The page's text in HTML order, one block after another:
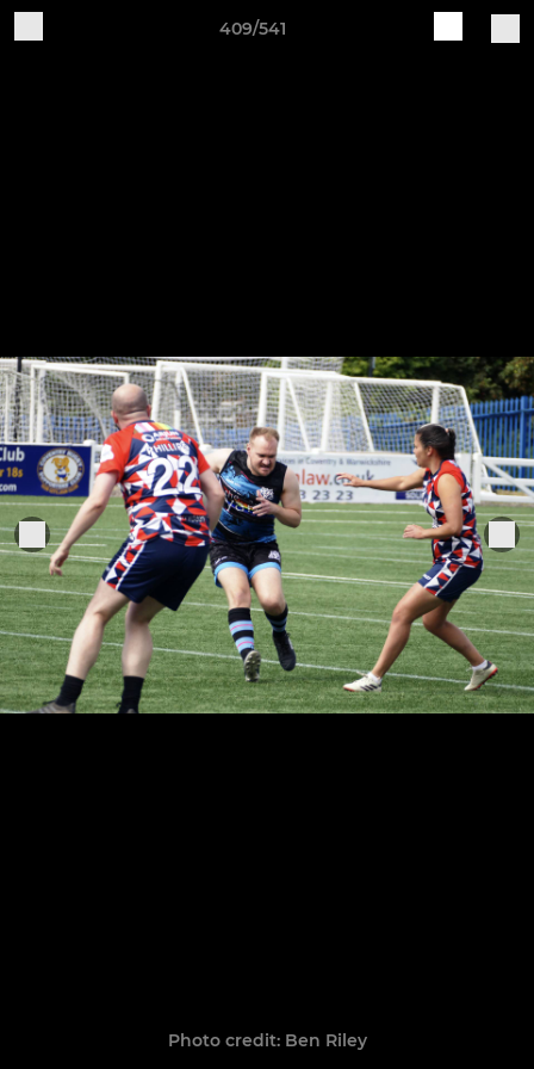
409/541
Photo credit: Ben Riley